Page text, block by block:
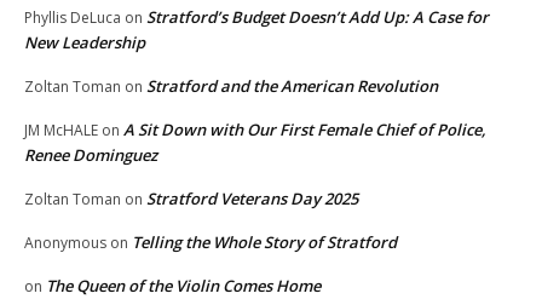
Phyllis DeLuca on Stratford’s Budget Doesn’t Add Up: A Case for
New Leadership
Zoltan Toman on Stratford and the American Revolution
JM McHALE on A Sit Down with Our First Female Chief of Police,
Renee Dominguez
Zoltan Toman on Stratford Veterans Day 2025
Anonymous on Telling the Whole Story of Stratford
on The Queen of the Violin Comes Home